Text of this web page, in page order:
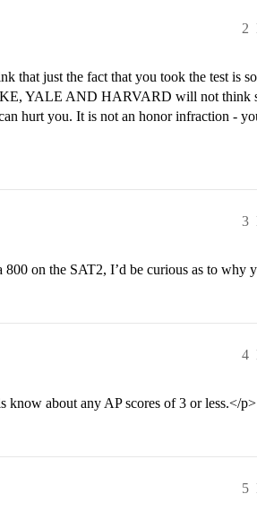
2
that just the fact that you took the test is
YALE AND HARVARD will not think
hurt you. It is not an honor infraction -
3
on the SAT2, I’d be curious as to why
4
know about any AP scores of 3 or less.</p>
5